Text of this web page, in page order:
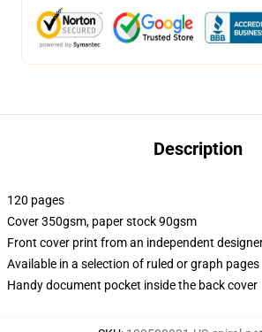
Description
120 pages
Cover 350gsm, paper stock 90gsm
Front cover print from an independent
Available in a selection of ruled or graph pages
Handy document pocket inside the back cover